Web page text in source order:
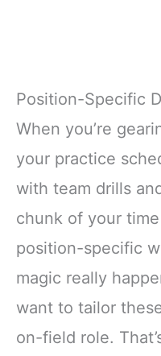
Position-Specific
When you’re
your practice
with team drills
chunk of your
position-specific
magic really
want to tailor
on-field role.